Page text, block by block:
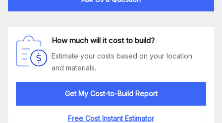
How much will it cost to build?
Estimate your costs based on your location
and materials.
Get My Cost-to-Build Report
Free Cost Instant Estimator